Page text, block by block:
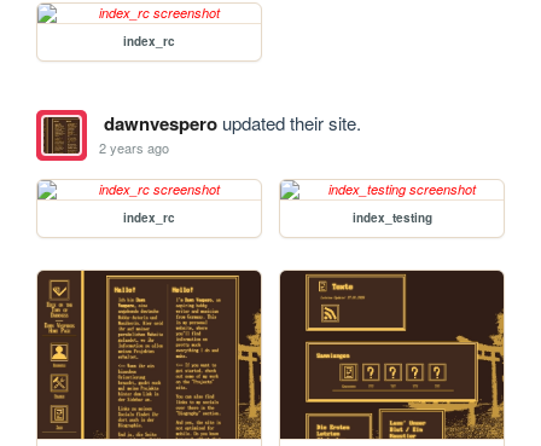
index_rc
dawnvesperoupdated their site.
2 years ago
index_rc index_testing